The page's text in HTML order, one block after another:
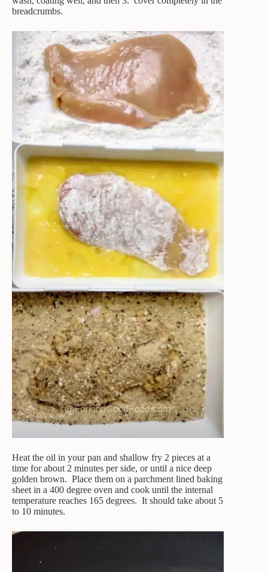
breadcrumbs.
Heat the oil in your pan and shallow fry 2 pieces at a
time for about 2 minutes per side, or until a nice deep
golden brown. Place them on a parchment lined baking
sheet in a 400 degree oven and cook until the internal
temperature reaches 165 degrees. It should take about 5
to 10 minutes.